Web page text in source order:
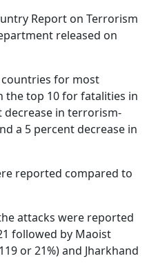
Report on Terrorism
released on
for most
top 10 for fatalities in
decrease in terrorism-
a 5 percent decrease in
reported compared to
attacks were reported
followed by Maoist
or 21%) and Jharkhand